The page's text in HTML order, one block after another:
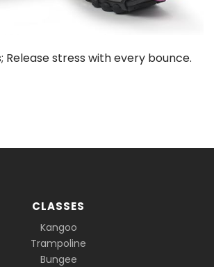
Release stress with every bounce.
CLASSES
Kangoo
Trampoline
Bungee